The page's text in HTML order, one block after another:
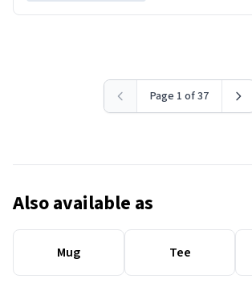
Page 1 of 37
Also available as
Mug Tee